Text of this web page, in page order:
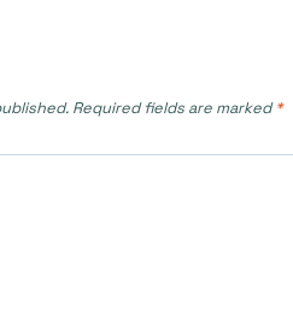
Required fields are marked*